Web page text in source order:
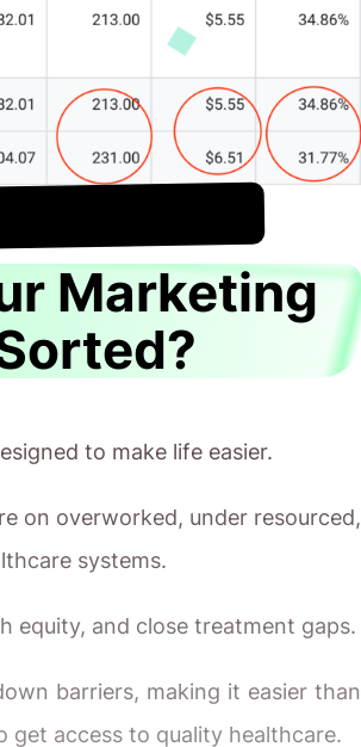
!
Marketing
to make life easier.
on overworked, under resourced,
systems.
equity, and close treatment gaps.
barriers, making it easier than
get access to quality healthcare.